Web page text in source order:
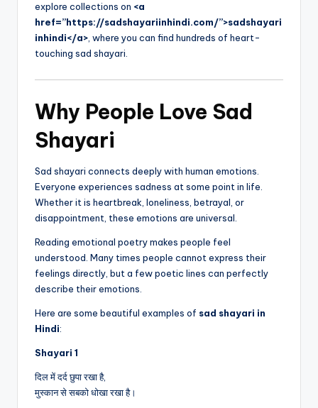
explore collections on <a
href=”https://sadshayariinhindi.com/”>sadshayari
inhindi</a> , where you can find hundreds of heart-
touching sad shayari.
Why People Love Sad
Shayari
Sad shayari connects deeply with human emotions.
Everyone experiences sadness at some point in life.
Whether it is heartbreak, loneliness, betrayal, or
disappointment, these emotions are universal.
Reading emotional poetry makes people feel
understood. Many times people cannot express their
feelings directly, but a few poetic lines can perfectly
describe their emotions.
Here are some beautiful examples of sad shayari in
Hindi:
Shayari 1
दिल में दर्द छुपा रखा है,
मुस्कान से सबको धोखा रखा है।